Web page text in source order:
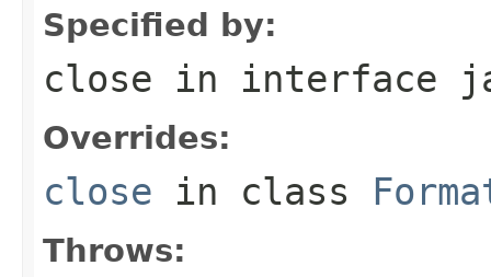
Specified by:
close in interface
Overrides:
close in class
Throws: